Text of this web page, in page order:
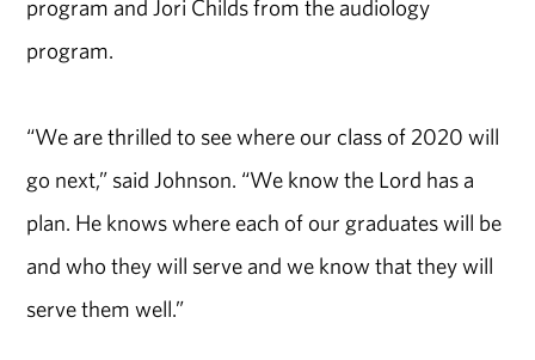
program and Jori Childs from the audiology
program.
“We are thrilled to see where our class of 2020 will
go next,” said Johnson. “We know the Lord has a
plan. He knows where each of our graduates will be
and who they will serve and we know that they will
serve them well.”